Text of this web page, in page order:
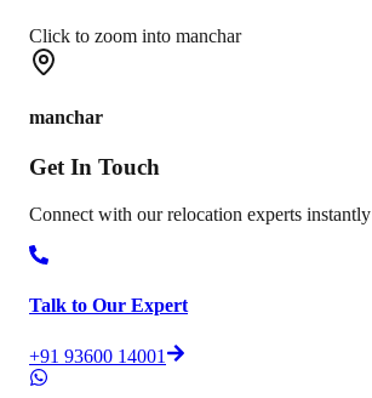
Click to zoom into manchar
manchar
Get In Touch
Connect with our relocation experts instantly
Talk to Our Expert
+91 93600 14001